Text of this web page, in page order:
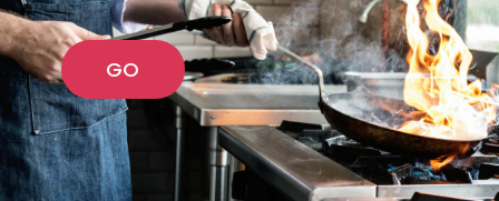
GO